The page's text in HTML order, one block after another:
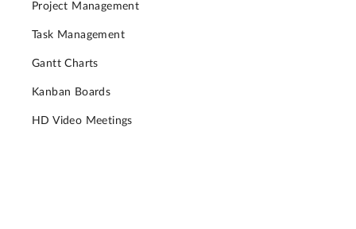
Project Management
Task Management
Gantt Charts
Kanban Boards
HD Video Meetings